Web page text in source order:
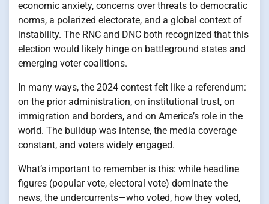
economic anxiety, concerns over threats to democratic
norms, a polarized electorate, and a global context of
instability. The RNC and DNC both recognized that this
election would likely hinge on battleground states and
emerging voter coalitions.
In many ways, the 2024 contest felt like a referendum:
on the prior administration, on institutional trust, on
immigration and borders, and on America’s role in the
world. The buildup was intense, the media coverage
constant, and voters widely engaged.
What’s important to remember is this: while headline
figures (popular vote, electoral vote) dominate the
news, the undercurrents—who voted, how they voted,